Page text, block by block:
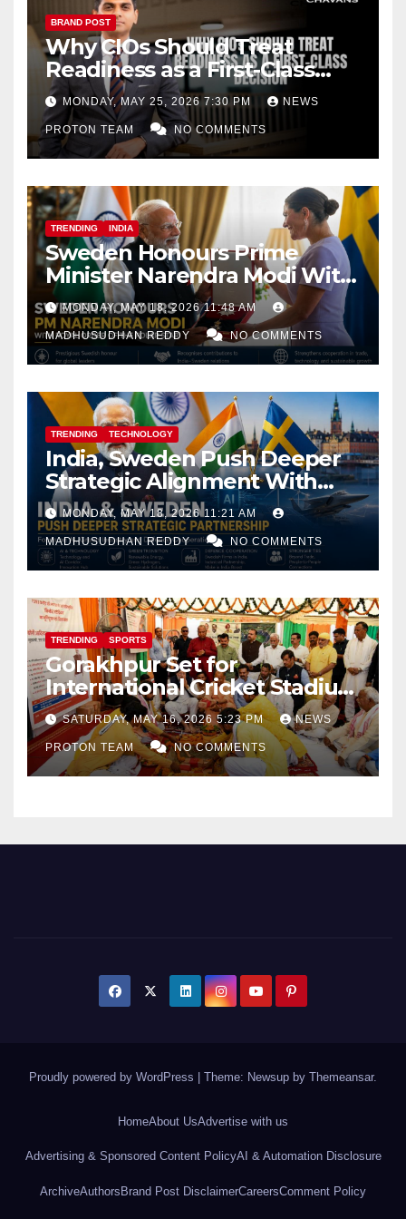
BRAND POST
Why CIOs Should Treat
Readiness as a First-Class
Decision
MONDAY, MAY 25, 2026 7:30 PM NEWS
PROTON TEAM NO COMMENTS
TRENDING INDIA
Sweden Honours Prime
Minister Narendra Modi With
Royal Order of the Polar Star
MONDAY, MAY 18, 2026 11:48 AM
MADHUSUDHAN REDDY NO COMMENTS
TRENDING TECHNOLOGY
India, Sweden Push Deeper
Strategic Alignment With
Focus on AI, Green Industry
and Defence Cooperation
MONDAY, MAY 18, 2026 11:21 AM
MADHUSUDHAN REDDY NO COMMENTS
TRENDING SPORTS
Gorakhpur Set for
International Cricket Stadium
as Uttar Pradesh Pushes
Sports Infrastructure
Expansion
SATURDAY, MAY 16, 2026 5:23 PM NEWS
PROTON TEAM NO COMMENTS
Proudly powered by WordPress Theme: Newsup by Themeansar.
HomeAbout UsAdvertise with us
Advertising & Sponsored Content PolicyAI & Automation Disclosure
ArchiveAuthors Brand Post DisclaimerCareersComment Policy